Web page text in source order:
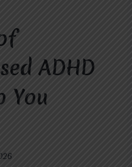
ADHD
You